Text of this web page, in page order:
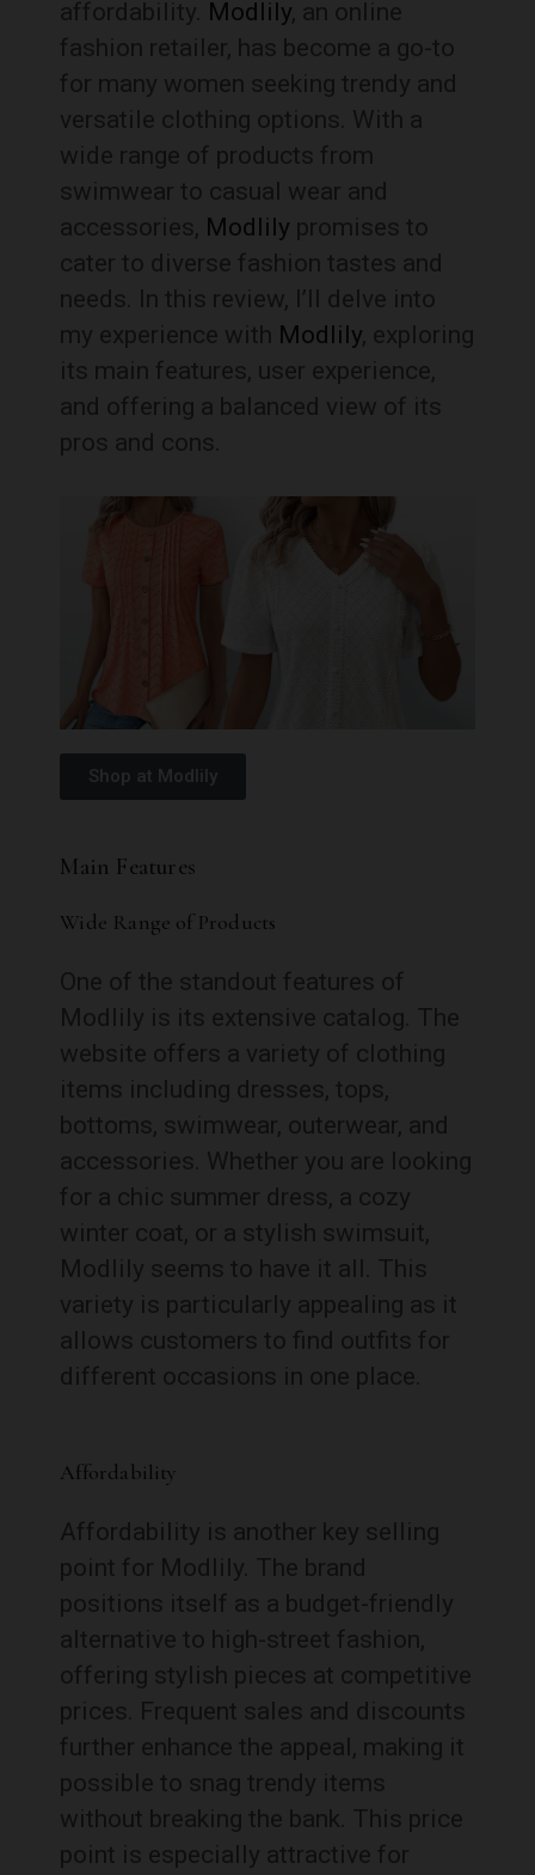
affordability. Modlily, an online
fashion retailer, has become a go-to
for many women seeking trendy and
versatile clothing options. With a
wide range of products from
swimwear to casual wear and
accessories, Modlily promises to
cater to diverse fashion tastes and
needs. In this review, I’ll delve into
my experience with Modlily, exploring
its main features, user experience,
and offering a balanced view of its
pros and cons.
Shop at Modlily
Main Features
Wide Range of Products
One of the standout features of
Modlily is its extensive catalog. The
website offers a variety of clothing
items including dresses, tops,
bottoms, swimwear, outerwear, and
accessories. Whether you are looking
for a chic summer dress, a cozy
winter coat, or a stylish swimsuit,
Modlily seems to have it all. This
variety is particularly appealing as it
allows customers to find outfits for
different occasions in one place.
Affordability
Affordability is another key selling
point for Modlily. The brand
positions itself as a budget-friendly
alternative to high-street fashion,
offering stylish pieces at competitive
prices. Frequent sales and discounts
further enhance the appeal, making it
possible to snag trendy items
without breaking the bank. This price
point is especially attractive for